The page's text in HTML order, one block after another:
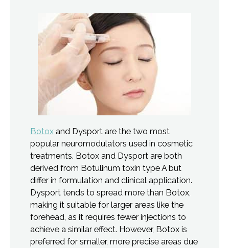
Botox and Dysport are the two most
popular neuromodulators used in cosmetic
treatments. Botox and Dysport are both
derived from Botulinum toxin type A but
differ in formulation and clinical application.
Dysport tends to spread more than Botox,
making it suitable for larger areas like the
forehead, as it requires fewer injections to
achieve a similar effect. However, Botox is
preferred for smaller, more precise areas due